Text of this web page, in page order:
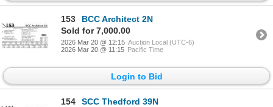
153
BCC Architect 2N
Sold for 7,000.00
2026 Mar 20 @ 12:15 Auction Local (UTC-6)
2026 Mar 20 @ 11:15 Pacific Time
Login to Bid
154
SCC Thedford 39N